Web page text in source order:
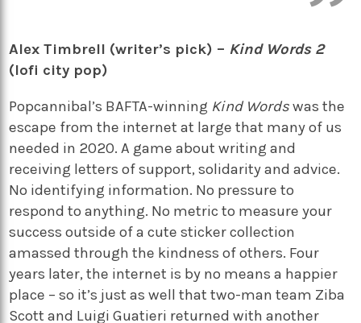
Alex Timbrell (writer’s pick) – Kind Words 2
(lofi city pop)
Popcannibal’s BAFTA-winning Kind Wordswas the
escape from the internet at large that many of us
needed in 2020. A game about writing and
receiving letters of support, solidarity and advice.
No identifying information. No pressure to
respond to anything. No metric to measure your
success outside of a cute sticker collection
amassed through the kindness of others. Four
years later, the internet is by no means a happier
place – so it’s just as well that two-man team Ziba
Scott and Luigi Guatieri returned with another